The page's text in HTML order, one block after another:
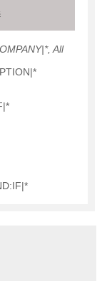
All